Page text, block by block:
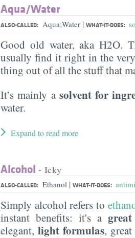
Aqua/​Water
ALSO-CALLED: Aqua;Water | WHAT-IT-DOES:
Good old water, aka H2O.
usually find it right in the
thing out of all the stuff that
It’s mainly a solvent for
water.
Expand to read more
Alcohol - Icky
ALSO-CALLED: Ethanol | WHAT-IT-DOES:
Simply alcohol refers to
instant benefits: it's a
elegant, light formulas, great